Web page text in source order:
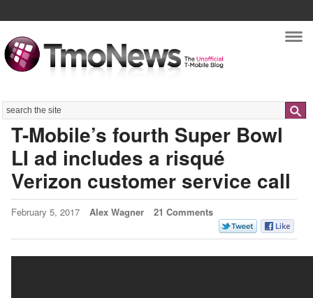
Search
T-Mobile’s fourth Super Bowl
LI ad includes a risqué
Verizon customer service call
February 5, 2017 Alex Wagner 21 Comments